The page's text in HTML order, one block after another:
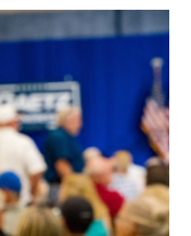
i
b
a
r
d
n
e
I
n
a
l